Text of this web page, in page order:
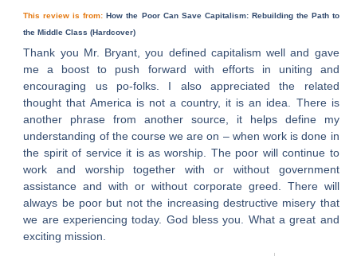
This review is from:How the Poor Can Save Capitalism: Rebuilding the Path to
the Middle Class (Hardcover)
Thank you Mr. Bryant, you defined capitalism well and gave
me a boost to push forward with efforts in uniting and
encouraging us po-folks. I also appreciated the related
thought that America is not a country, it is an idea. There is
another phrase from another source, it helps define my
understanding of the course we are on – when work is done in
the spirit of service it is as worship. The poor will continue to
work and worship together with or without government
assistance and with or without corporate greed. There will
always be poor but not the increasing destructive misery that
we are experiencing today. God bless you. What a great and
exciting mission.